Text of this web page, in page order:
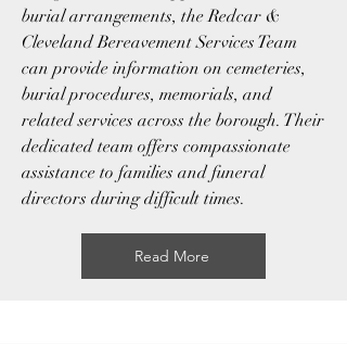
burial arrangements, the Redcar &
Cleveland Bereavement Services Team
can provide information on cemeteries,
burial procedures, memorials, and
related services across the borough. Their
dedicated team offers compassionate
assistance to families and funeral
directors during difficult times.
Read More